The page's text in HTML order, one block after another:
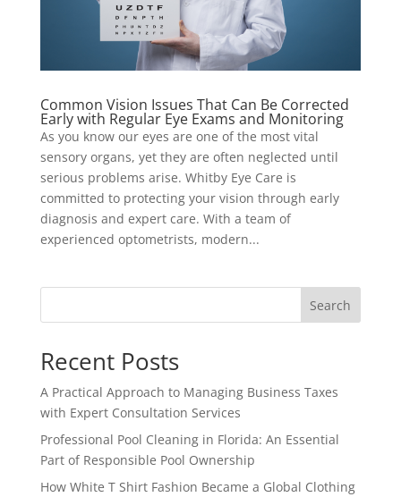
Common Vision Issues That Can Be Corrected
Early with Regular Eye Exams and Monitoring
As you know our eyes are one of the most vital
sensory organs, yet they are often neglected until
serious problems arise. Whitby Eye Care is
committed to protecting your vision through early
diagnosis and expert care. With a team of
experienced optometrists, modern...
Search
Recent Posts
A Practical Approach to Managing Business Taxes
with Expert Consultation Services
Professional Pool Cleaning in Florida: An Essential
Part of Responsible Pool Ownership
How White T Shirt Fashion Became a Global Clothing